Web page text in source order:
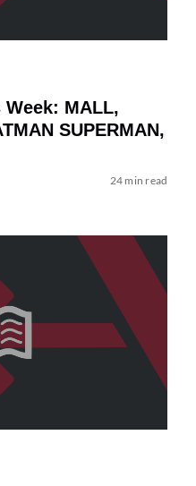
MALL,
SUPERMAN,
24 min read